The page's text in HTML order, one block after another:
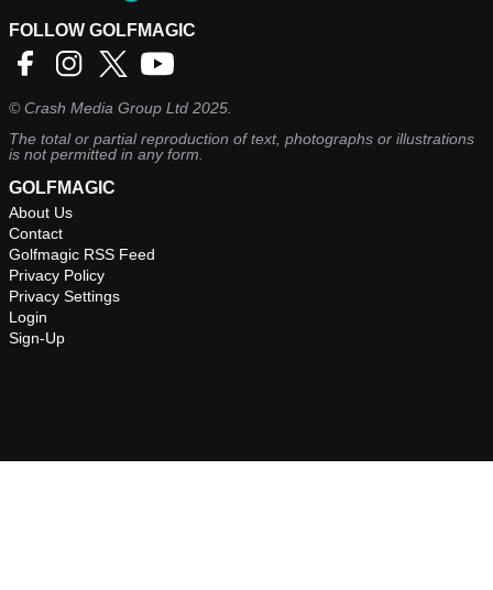
FOLLOW GOLFMAGIC
©Crash Media Group Ltd 2025.
The total or partial reproduction of text, photographs or illustrations
is not permitted in any form.
GOLFMAGIC
About Us
Contact
Golfmagic RSS Feed
Privacy Policy
Privacy Settings
Login
Sign-Up